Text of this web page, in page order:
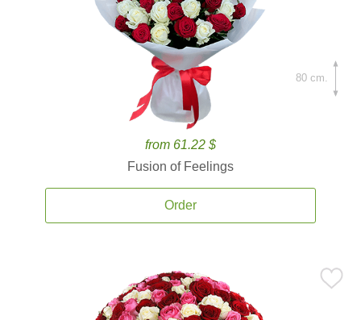
from 61.22 $
Fusion of Feelings
Order
80 cm.